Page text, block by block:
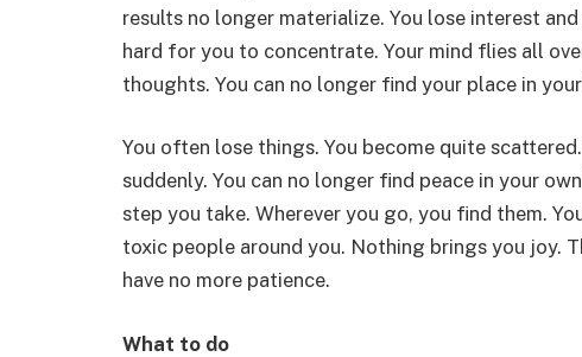
results no longer materialize. You lose interest
hard for you to concentrate. Your mind flies all
thoughts. You can no longer find your place in
You often lose things. You become quite
suddenly. You can no longer find peace in your
step you take. Wherever you go, you find them.
toxic people around you. Nothing brings you joy.
have no more patience.
What to do